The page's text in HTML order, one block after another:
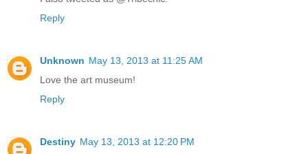
Reply
Unknown May 13, 2013 at 11:25 AM
Love the art museum!
Reply
Destiny May 13, 2013 at 12:20 PM